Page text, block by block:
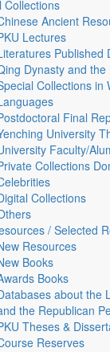
Collections
Ancient
Lectures
Published
Dynasty and
Collections in
Final
University
Faculty/
Collections
Collections
/ Selected
Resources
Books
Books
about the
the Republican
Theses &
Reserves